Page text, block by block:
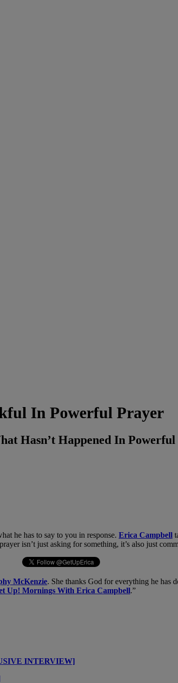
In Powerful Prayer
Hasn’t Happened In
he has to say to you in response. Erica Campbell
isn’t just asking for something, it’s also just
McKenzie. She thanks God for everything he has
Up! Mornings With Erica Campbell.”
INTERVIEW]